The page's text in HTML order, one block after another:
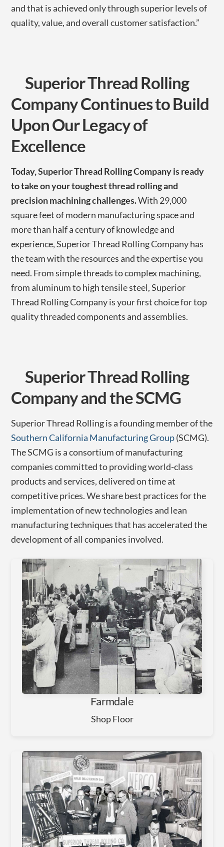
and that is achieved only through superior levels of
quality, value, and overall customer satisfaction.”
Superior Thread Rolling
Company Continues to Build
Upon Our Legacy of
Excellence
Today, Superior Thread Rolling Company is ready
to take on your toughest thread rolling and
precision machining challenges.With 29,000
square feet of modern manufacturing space and
more than half a century of knowledge and
experience, Superior Thread Rolling Company has
the team with the resources and the expertise you
need. From simple threads to complex machining,
from aluminum to high tensile steel, Superior
Thread Rolling Company is your first choice for top
quality threaded components and assemblies.
Superior Thread Rolling
Company and the SCMG
Superior Thread Rolling is a founding member of the
Southern California Manufacturing Group(SCMG).
The SCMG is a consortium of manufacturing
companies committed to providing world-class
products and services, delivered on time at
competitive prices. We share best practices for the
implementation of new technologies and lean
manufacturing techniques that has accelerated the
development of all companies involved.
Farmdale
Shop Floor